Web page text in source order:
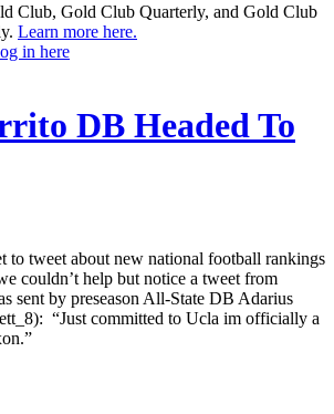
Club, Gold Club Quarterly, and Gold Club
Learn more here.
in here
DB Headed To
to tweet about new national football rankings
couldn’t help but notice a tweet from
sent by preseason All-State DB Adarius
“Just committed to Ucla im officially a